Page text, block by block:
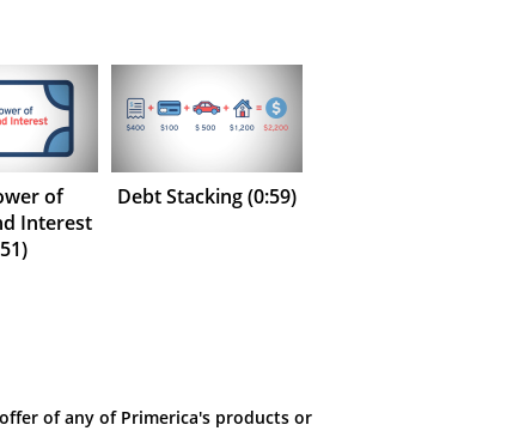
of
Interest
Debt Stacking (0:59)
of any of Primerica's products or